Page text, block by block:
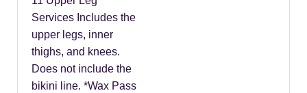
Services Includes the
upper legs, inner
thighs, and knees.
Does not include the
bikini line. *Wax Pass